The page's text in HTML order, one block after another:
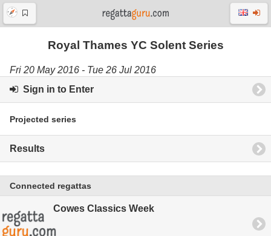
Royal Thames YC Solent Series
Fri 20 May 2016 - Tue 26 Jul 2016
Sign in to Enter
Projected series
Results
Connected regattas
Cowes Classics Week